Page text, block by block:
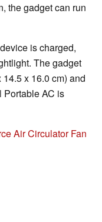
the gadget can run
is charged,
The gadget
x 16.0 cm) and
Portable AC is
Air Circulator Fan